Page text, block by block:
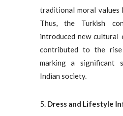
traditional moral values
Thus, the Turkish
introduced new cultural
contributed to the
marking a significant
Indian society.
Dress and Lifestyle